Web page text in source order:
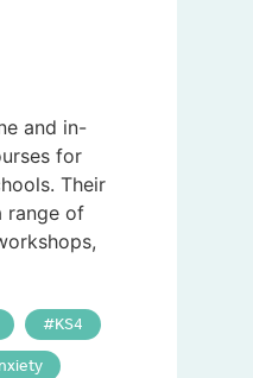
and in-
for
Their
range of
KS4